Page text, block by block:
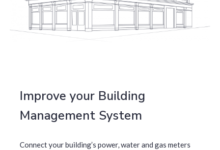
Improve your Building
Management System
Connect your building’s power, water and gas meters